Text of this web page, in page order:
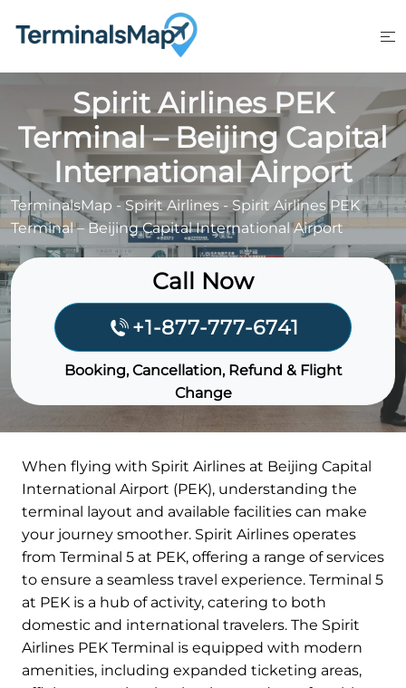
Spirit Airlines PEK
Terminal – Beijing Capital
International Airport
TerminalsMap -Spirit Airlines - Spirit Airlines PEK
Terminal – Beijing Capital International Airport
Call Now
+1-877-777-6741
Booking, Cancellation, Refund & Flight
Change
When flying with Spirit Airlines at Beijing Capital
International Airport (PEK), understanding the
terminal layout and available facilities can make
your journey smoother. Spirit Airlines operates
from Terminal 5 at PEK, offering a range of services
to ensure a seamless travel experience. Terminal 5
at PEK is a hub of activity, catering to both
domestic and international travelers. The Spirit
Airlines PEK Terminal is equipped with modern
amenities, including expanded ticketing areas,